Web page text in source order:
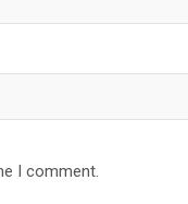
I comment.